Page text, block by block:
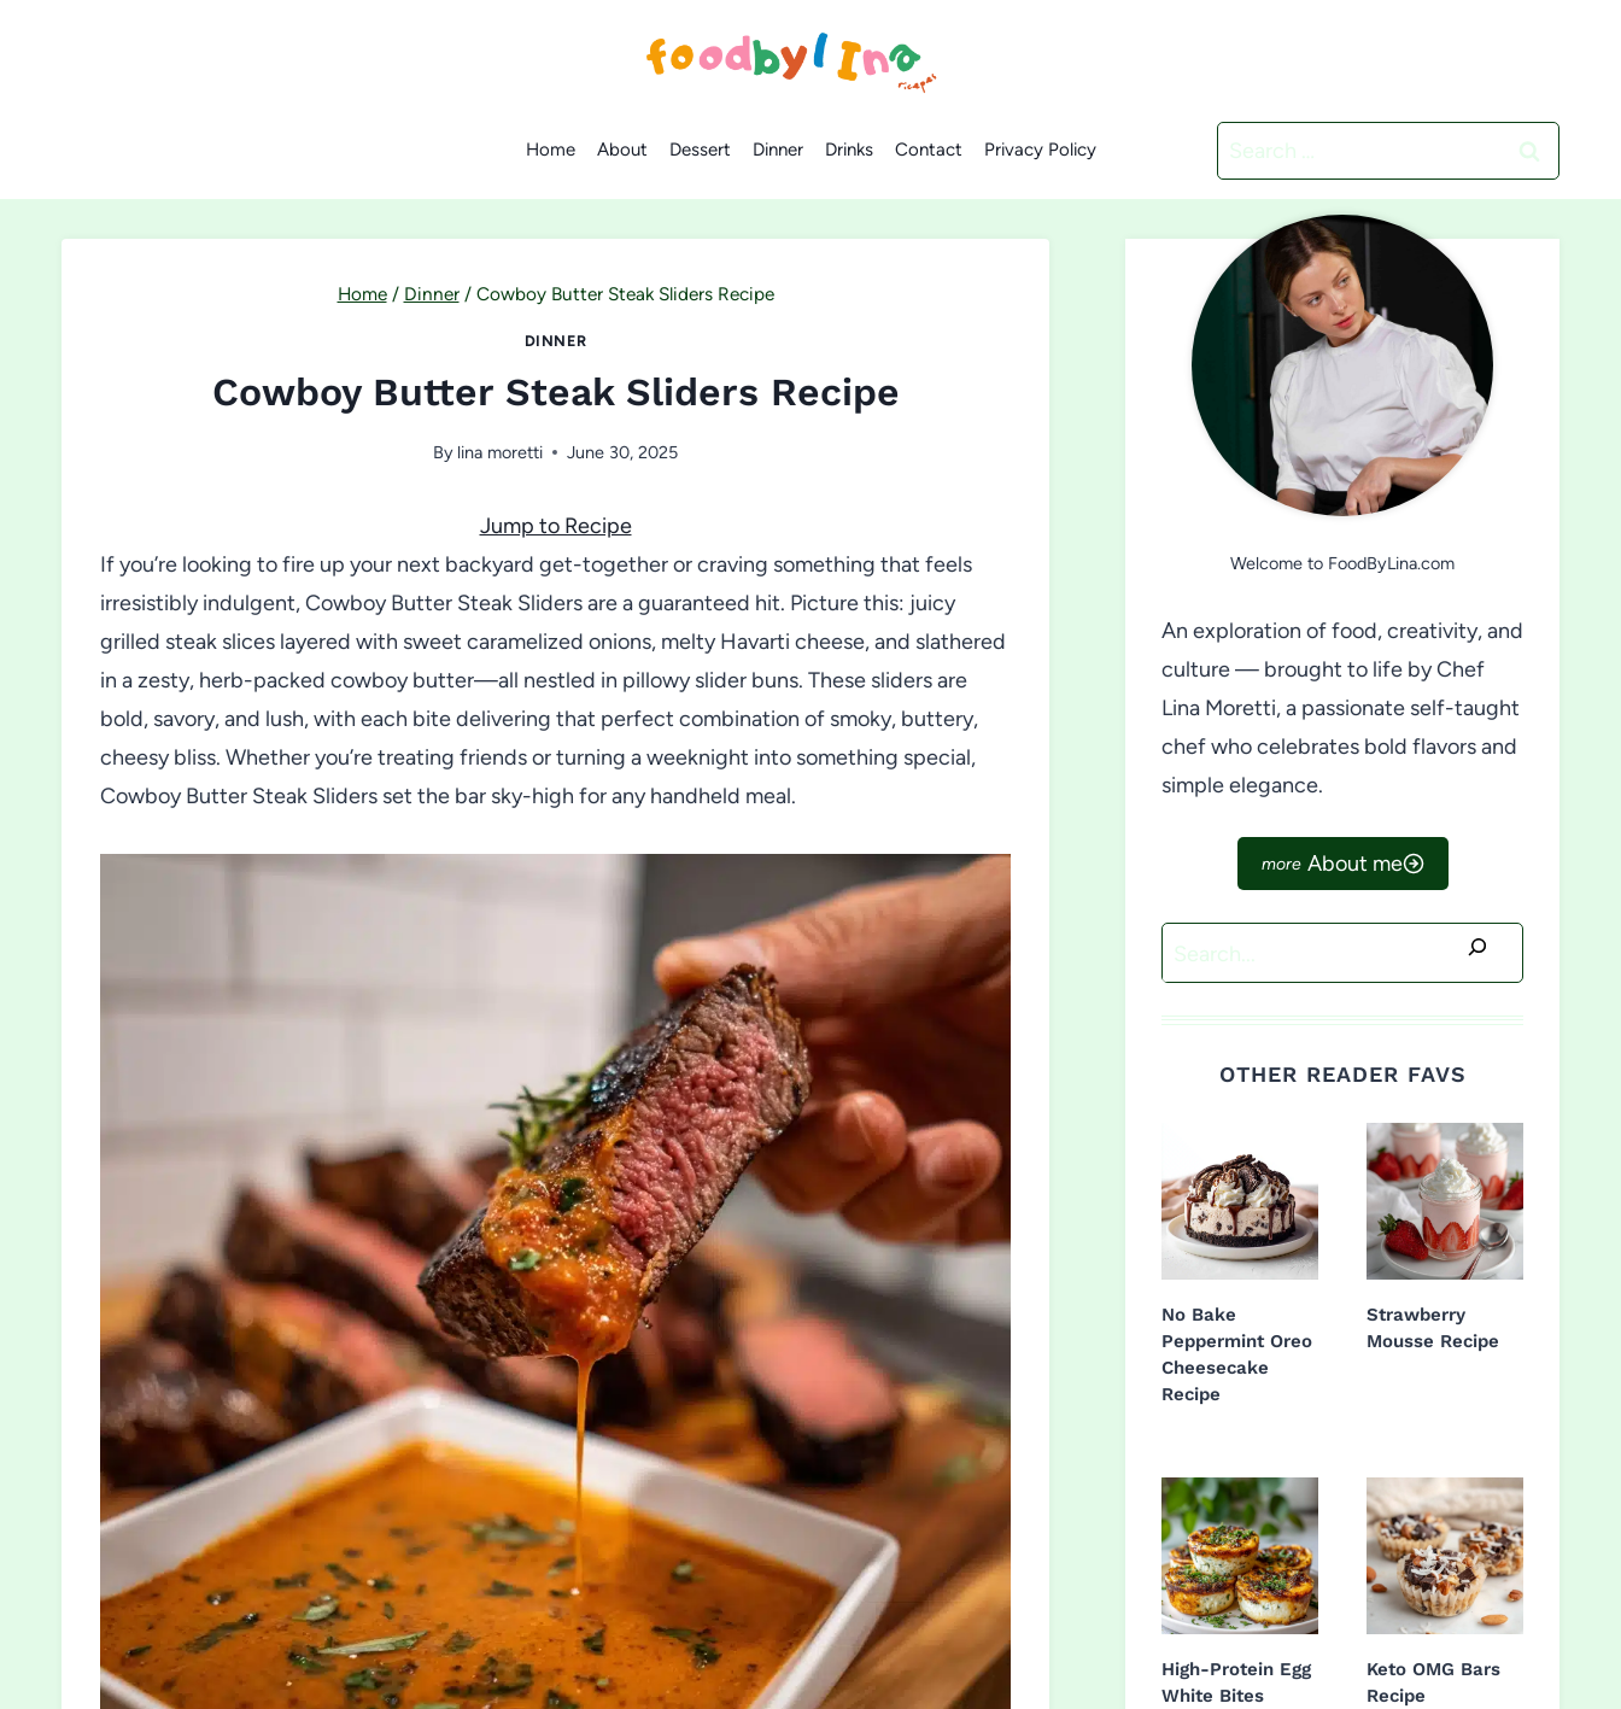
Home About Dessert Dinner Drinks Contact Privacy Policy
Search
for:
Home / Dinner / Cowboy Butter Steak Sliders Recipe
DINNER
Cowboy Butter Steak Sliders Recipe
By lina moretti June 30, 2025
Jump to Recipe
If you’re looking to fire up your next backyard get-together or craving something that feels
irresistibly indulgent, Cowboy Butter Steak Sliders are a guaranteed hit. Picture this: juicy
grilled steak slices layered with sweet caramelized onions, melty Havarti cheese, and slathered
in a zesty, herb-packed cowboy butter—all nestled in pillowy slider buns. These sliders are
bold, savory, and lush, with each bite delivering that perfect combination of smoky, buttery,
cheesy bliss. Whether you’re treating friends or turning a weeknight into something special,
Cowboy Butter Steak Sliders set the bar sky-high for any handheld meal.
Welcome to FoodByLina.com
An exploration of food, creativity, and
culture — brought to life by Chef
Lina Moretti, a passionate self-taught
chef who celebrates bold flavors and
simple elegance.
About me
Search
OTHER READER FAVS
No Bake
Peppermint Oreo
Cheesecake
Recipe
Strawberry
Mousse Recipe
High-Protein Egg
White Bites
Keto OMG Bars
Recipe